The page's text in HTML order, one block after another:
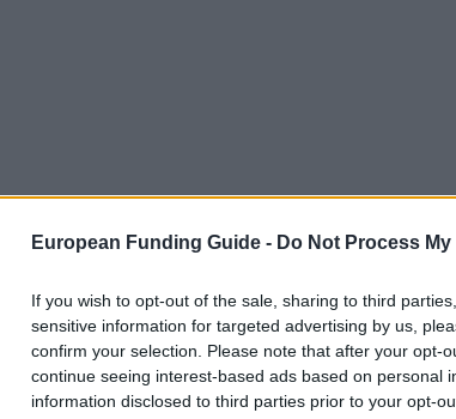
European Funding Guide - Do Not Process
If you wish to opt-out of the sale, sharing to third
sensitive information for targeted advertising by us,
confirm your selection. Please note that after your opt-
continue seeing interest-based ads based on personal
information disclosed to third parties prior to your opt-